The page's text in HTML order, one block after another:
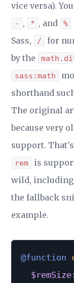
vice versa).
- , * , and %
Sass,
/
for
by the
sass:math
shorthand
The original
because very
support.
rem
is
wild, including
the fallback
example.
@function
$remSize